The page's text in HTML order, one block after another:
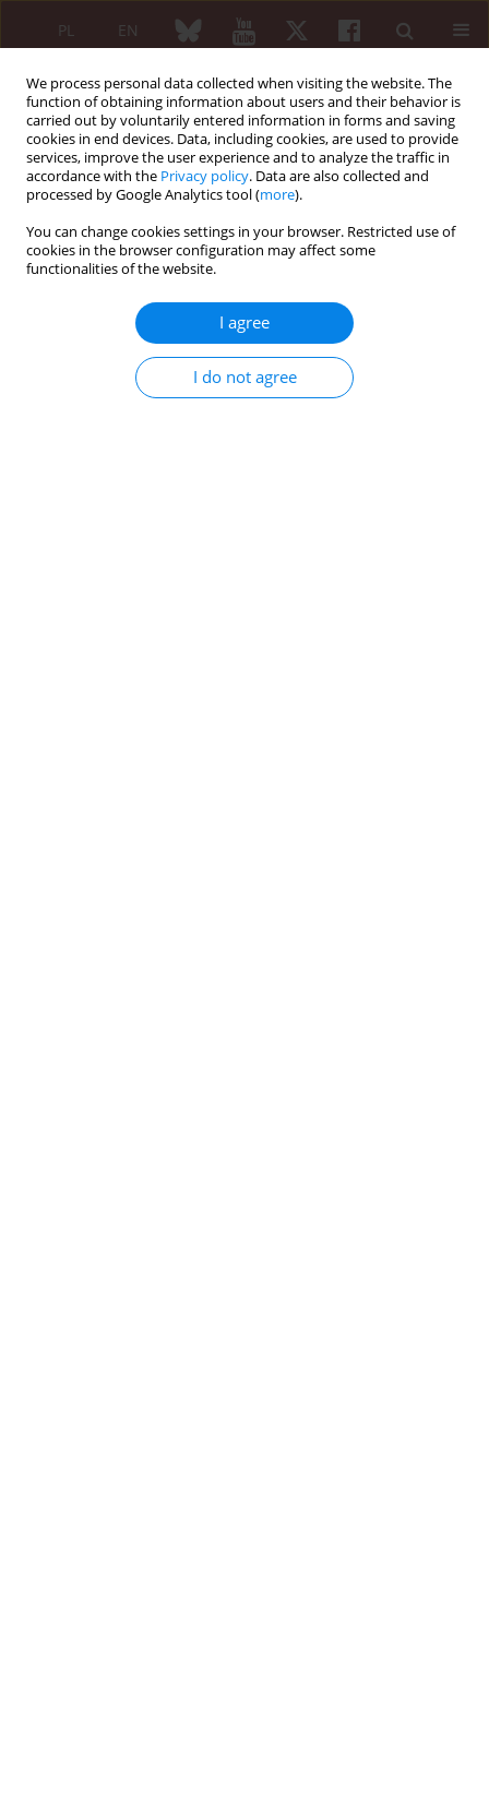
We process personal data collected when visiting the website. The
function of obtaining information about users and their behavior is
carried out by voluntarily entered information in forms and saving
cookies in end devices. Data, including cookies, are used to provide
services, improve the user experience and to analyze the traffic in
accordance with the Privacy policy. Data are also collected and
processed by Google Analytics tool (more).
You can change cookies settings in your browser. Restricted use of
cookies in the browser configuration may affect some
functionalities of the website.
I agree
I do not agree
EN
PL
Keywordantibodies anti-CCP
Immunological disturbances in HCV infected
patients with arthralgia
Jakub Ząbek
Reumatologia 2007;45(6):315-320
Article(PDF)